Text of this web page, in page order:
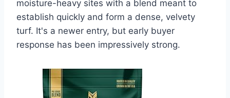
moisture-heavy sites with a blend meant to
establish quickly and form a dense, velvety
turf. It's a newer entry, but early buyer
response has been impressively strong.